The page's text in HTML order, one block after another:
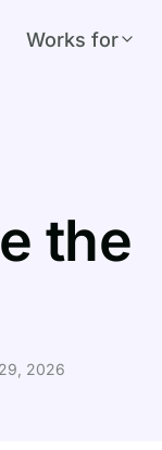
Works for
the
2026